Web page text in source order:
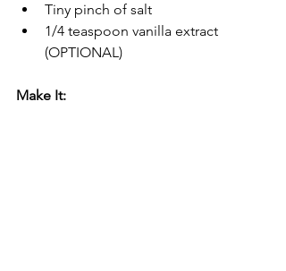
Tiny pinch of salt
1/4 teaspoon vanilla extract
(OPTIONAL)
Make It: